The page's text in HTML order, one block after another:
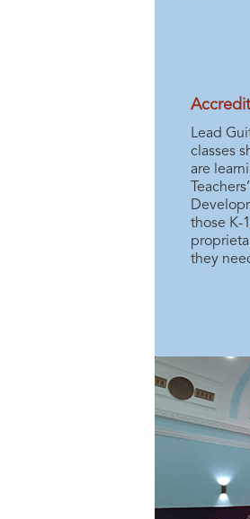
Lead
classes
are
those K-
they